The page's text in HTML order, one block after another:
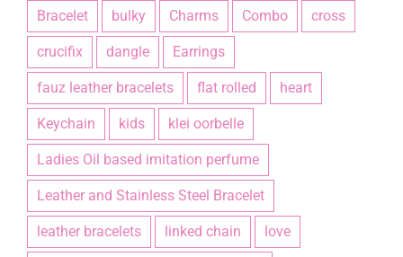
Bracelet bulky Charms Combo cross
crucifix dangle Earrings
fauz leather bracelets flat rolled heart
Keychain kids klei oorbelle
Ladies Oil based imitation perfume
Leather and Stainless Steel Bracelet
leather bracelets linked chain love